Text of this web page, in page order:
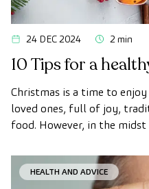
24 DEC 2024 2 min
10 Tips for a
Christmas is a time to
loved ones, full of joy,
food. However, in the
HEALTH AND ADVICE